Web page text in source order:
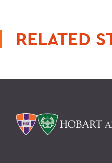
RELATED